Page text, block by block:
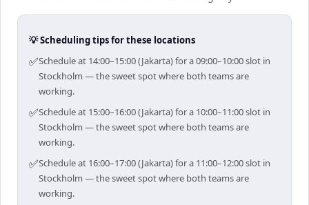
💡 Scheduling tips for these locations
✅Schedule at 14:00–15:00 (Jakarta) for a 09:00–10:00 slot in
Stockholm — the sweet spot where both teams are
working.
✅Schedule at 15:00–16:00 (Jakarta) for a 10:00–11:00 slot in
Stockholm — the sweet spot where both teams are
working.
✅Schedule at 16:00–17:00 (Jakarta) for a 11:00–12:00 slot in
Stockholm — the sweet spot where both teams are
working.